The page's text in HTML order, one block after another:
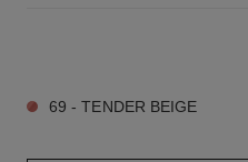
69 - TENDER BEIGE